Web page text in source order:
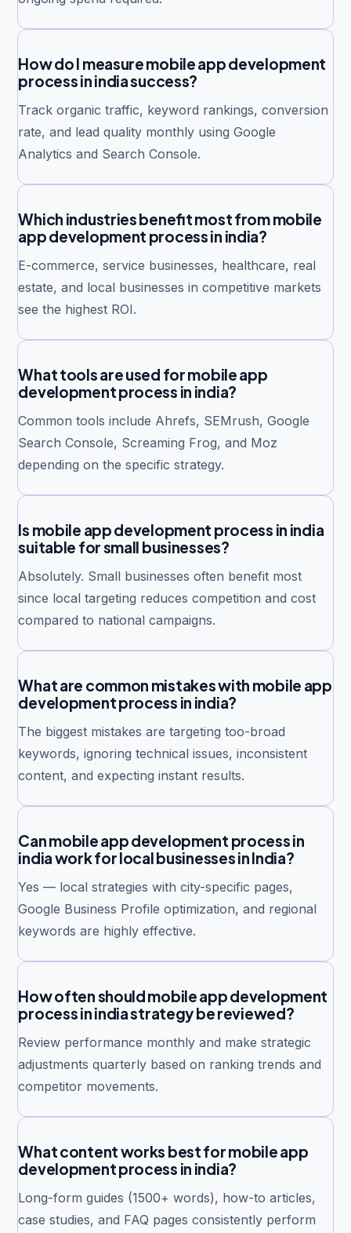
How do I measure mobile app development
process in india success?
Track organic traffic, keyword rankings, conversion
rate, and lead quality monthly using Google
Analytics and Search Console.
Which industries benefit most from mobile
app development process in india?
E-commerce, service businesses, healthcare, real
estate, and local businesses in competitive markets
see the highest ROI.
What tools are used for mobile app
development process in india?
Common tools include Ahrefs, SEMrush, Google
Search Console, Screaming Frog, and Moz
depending on the specific strategy.
Is mobile app development process in india
suitable for small businesses?
Absolutely. Small businesses often benefit most
since local targeting reduces competition and cost
compared to national campaigns.
What are common mistakes with mobile app
development process in india?
The biggest mistakes are targeting too-broad
keywords, ignoring technical issues, inconsistent
content, and expecting instant results.
Can mobile app development process in
india work for local businesses in India?
Yes — local strategies with city-specific pages,
Google Business Profile optimization, and regional
keywords are highly effective.
How often should mobile app development
process in india strategy be reviewed?
Review performance monthly and make strategic
adjustments quarterly based on ranking trends and
competitor movements.
What content works best for mobile app
development process in india?
Long-form guides (1500+ words), how-to articles,
case studies, and FAQ pages consistently perform